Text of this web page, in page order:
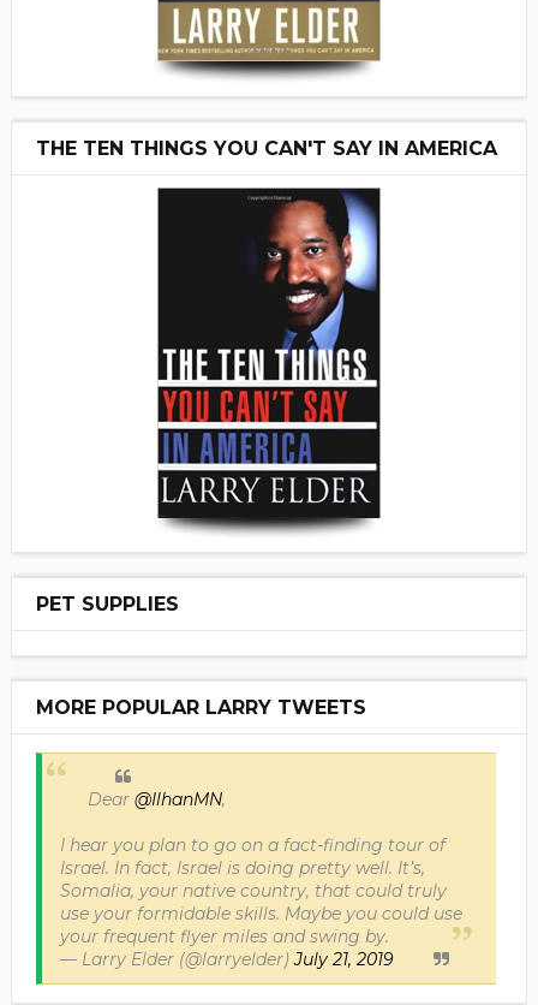
THE TEN THINGS YOU CAN'T SAY IN AMERICA
PET SUPPLIES
MORE POPULAR LARRY TWEETS
Dear @IlhanMN,
I hear you plan to go on a fact-finding tour of
Israel. In fact, Israel is doing pretty well. It’s,
Somalia, your native country, that could truly
use your formidable skills. Maybe you could use
your frequent flyer miles and swing by.
— Larry Elder (@larryelder)July 21, 2019